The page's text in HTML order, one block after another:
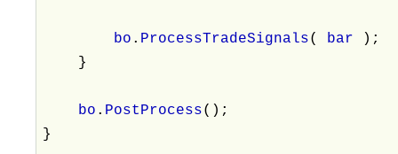
bo . ProcessTradeSignals( bar
);
}
bo . PostProcess();
}